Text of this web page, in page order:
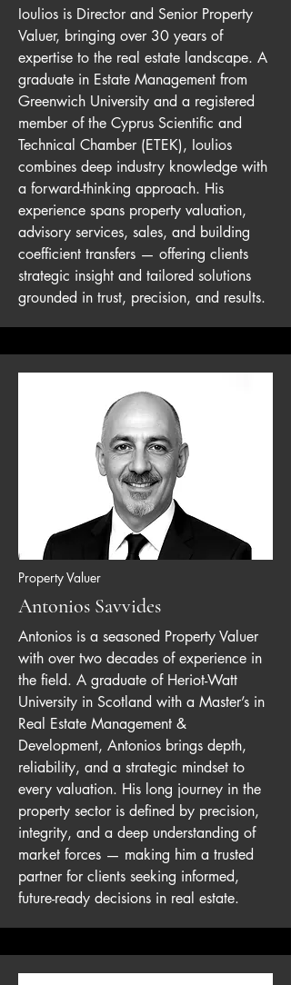
Ioulios is Director and Senior Property
Valuer, bringing over 30 years of
expertise to the real estate landscape. A
graduate in Estate Management from
Greenwich University and a registered
member of the Cyprus Scientific and
Technical Chamber (ETEK), Ioulios
combines deep industry knowledge with
a forward-thinking approach. His
experience spans property valuation,
advisory services, sales, and building
coefficient transfers — offering clients
strategic insight and tailored solutions
grounded in trust, precision, and results.
Property Valuer
Antonios Savvides
Antonios is a seasoned Property Valuer
with over two decades of experience in
the field. A graduate of Heriot-Watt
University in Scotland with a Master’s in
Real Estate Management &
Development, Antonios brings depth,
reliability, and a strategic mindset to
every valuation. His long journey in the
property sector is defined by precision,
integrity, and a deep understanding of
market forces — making him a trusted
partner for clients seeking informed,
future-ready decisions in real estate.